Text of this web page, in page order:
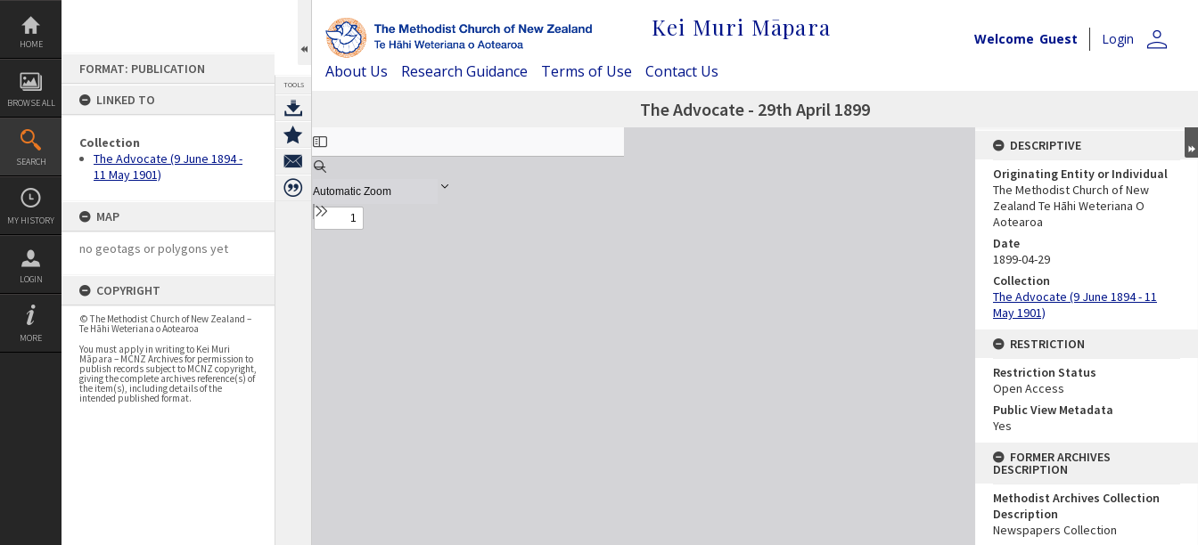
Skip
content
HOME
BROWSE ALL
SEARCH
MY HISTORY
LOGIN
MORE
FORMAT: PUBLICATION
LINKED TO
Collection
The Advocate (9 June 1894 -
11 May 1901)
MAP
no geotags or polygons yet
COPYRIGHT
© The Methodist Church of New Zealand –
Te Hāhi Weteriana o Aotearoa
You must apply in writing to Kei Muri
Māpara – MCNZ Archives for permission to
publish records subject to MCNZ copyright,
giving the complete archives reference(s) of
the item(s), including details of the
intended published format.
TOOLS
Kei Muri Māpara Welcome Guest Login person
About Us Research Guidance Terms of Use Contact Us
The Advocate - 29th April 1899
Expand/collapse
DESCRIPTIVE
Originating Entity or Individual
The Methodist Church of New
Zealand Te Hāhi Weteriana O
Aotearoa
Date
1899-04-29
Collection
The Advocate (9 June 1894 - 11
May 1901)
RESTRICTION
Restriction Status
Open Access
Public View Metadata
Yes
FORMER ARCHIVES
DESCRIPTION
Methodist Archives Collection
Description
Newspapers Collection